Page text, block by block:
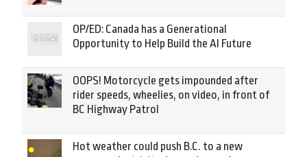
OP/ED: Canada has a Generational
Opportunity to Help Build the AI Future
OOPS! Motorcycle gets impounded after
rider speeds, wheelies, on video, in front of
BC Highway Patrol
Hot weather could push B.C. to a new